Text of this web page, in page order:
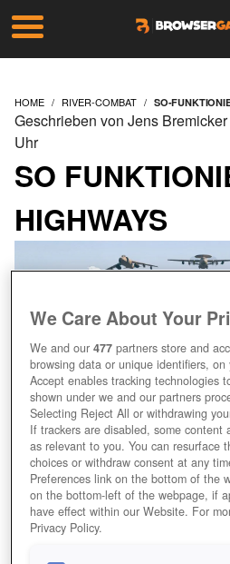
HOME RIVER-COMBAT SO-
SO
HIGHWAYS
Geschrieben von Jens
Uhr
River Combat
We Care About Your
We and our477 partners store and
browsing data or unique identifiers,
Accept enables tracking technologies
shown under we and our partners
Selecting Reject All or withdrawing
If trackers are disabled, some content
as relevant to you. You can resurface
choices or withdraw consent at any
Preferences link on the bottom of the
on the bottom-left of the webpage, if
have effect within our Website. For
Privacy Policy.